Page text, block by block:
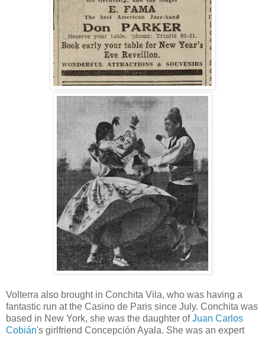
Volterra also brought in Conchita Vila, who was having a
fantastic run at the Casino de Paris since July. Conchita was
based in New York, she was the daughter ofJuan Carlos
Cobián's girlfriend Concepción Ayala. She was an expert